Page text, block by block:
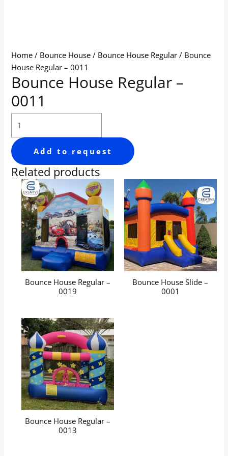
Home / Bounce House / Bounce House Regular / Bounce
House Regular – 0011
Bounce House Regular –
0011
Add to request
Related products
Bounce House Regular –
0019
Bounce House Slide –
0001
Bounce House Regular –
0013